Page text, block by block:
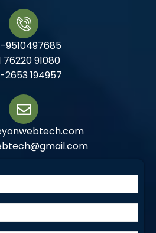
9510497685
76220 91080
2653 194957